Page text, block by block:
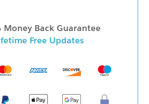
Money Back Guarantee
Free Updates